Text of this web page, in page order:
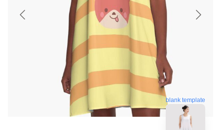
blank template